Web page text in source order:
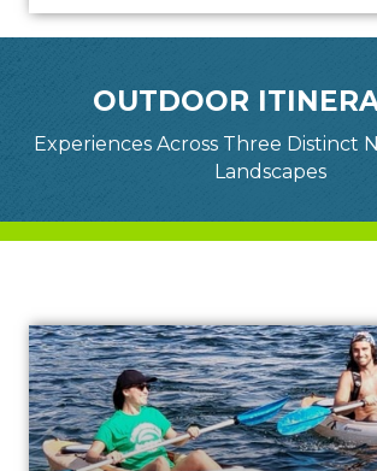
OUTDOOR
Experiences Across Three Distinct
Landscapes